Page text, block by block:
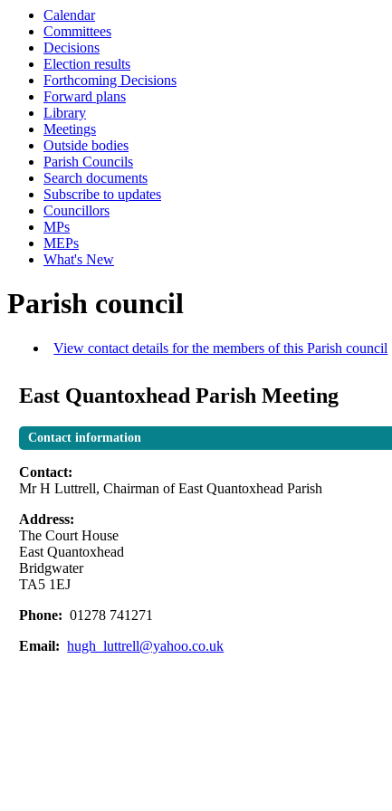
Calendar
Committees
Decisions
Election results
Forthcoming Decisions
Forward plans
Library
Meetings
Outside bodies
Parish Councils
Search documents
Subscribe to updates
Councillors
MPs
MEPs
What's New
Parish council
View contact details for the members of this Parish council
East Quantoxhead Parish Meeting
Contact information
Contact:
Mr H Luttrell, Chairman of East Quantoxhead Parish
Address:
The Court House
East Quantoxhead
Bridgwater
TA5 1EJ
Phone: 01278 741271
Email: hugh_luttrell@yahoo.co.uk